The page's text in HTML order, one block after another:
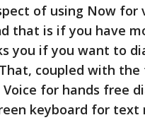
of using Now
that is if you have
you if you want to
coupled with
for hands free
keyboard for